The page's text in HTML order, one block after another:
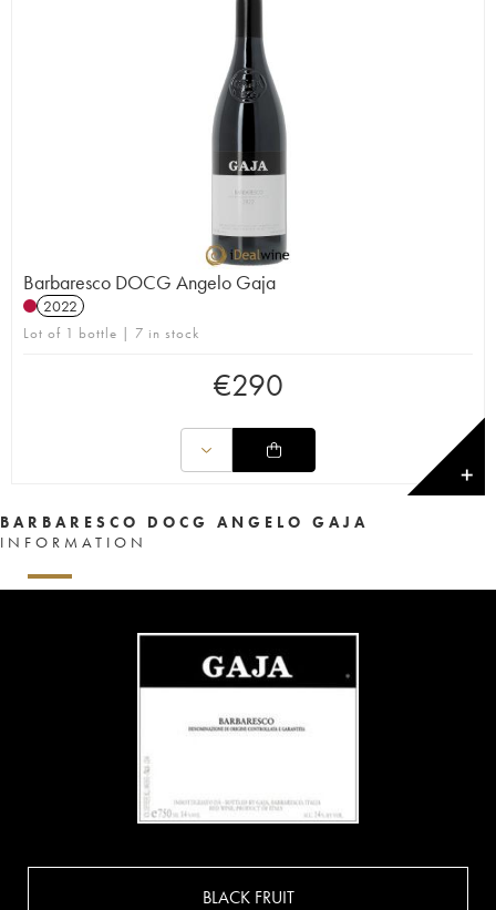
Barbaresco DOCG Angelo Gaja
2022
Lot of 1 bottle | 7 in stock
€290
✕
BARBARESCO DOCG ANGELO GAJA
INFORMATION
BLACK FRUIT